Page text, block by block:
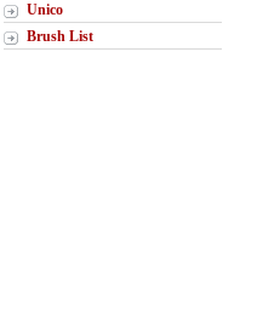
Unico
Brush List